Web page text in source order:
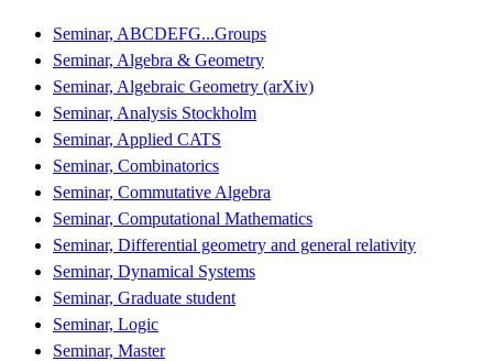
Seminar, ABCDEFG...Groups
Seminar, Algebra & Geometry
Seminar, Algebraic Geometry (arXiv)
Seminar, Analysis Stockholm
Seminar, Applied CATS
Seminar, Combinatorics
Seminar, Commutative Algebra
Seminar, Computational Mathematics
Seminar, Differential geometry and general relativity
Seminar, Dynamical Systems
Seminar, Graduate student
Seminar, Logic
Seminar, Master